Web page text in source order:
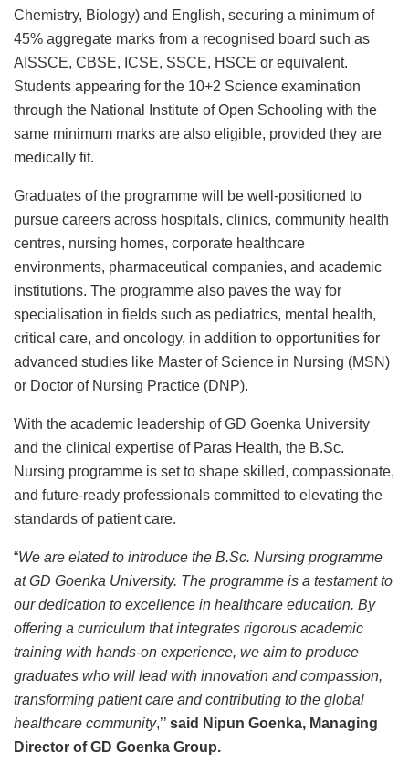
Chemistry, Biology) and English, securing a minimum of
45% aggregate marks from a recognised board such as
AISSCE, CBSE, ICSE, SSCE, HSCE or equivalent.
Students appearing for the 10+2 Science examination
through the National Institute of Open Schooling with the
same minimum marks are also eligible, provided they are
medically fit.
Graduates of the programme will be well-positioned to
pursue careers across hospitals, clinics, community health
centres, nursing homes, corporate healthcare
environments, pharmaceutical companies, and academic
institutions. The programme also paves the way for
specialisation in fields such as pediatrics, mental health,
critical care, and oncology, in addition to opportunities for
advanced studies like Master of Science in Nursing (MSN)
or Doctor of Nursing Practice (DNP).
With the academic leadership of GD Goenka University
and the clinical expertise of Paras Health, the B.Sc.
Nursing programme is set to shape skilled, compassionate,
and future-ready professionals committed to elevating the
standards of patient care.
“We are elated to introduce the B.Sc. Nursing programme
at GD Goenka University. The programme is a testament to
our dedication to excellence in healthcare education. By
offering a curriculum that integrates rigorous academic
training with hands-on experience, we aim to produce
graduates who will lead with innovation and compassion,
transforming patient care and contributing to the global
healthcare community,’’ said Nipun Goenka, Managing
Director of GD Goenka Group.